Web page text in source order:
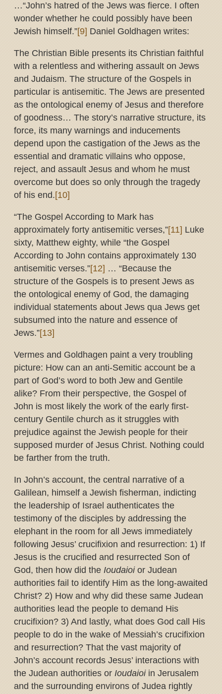
…“John’s hatred of the Jews was fierce. I often
wonder whether he could possibly have been
Jewish himself.”[9]Daniel Goldhagen writes:
The Christian Bible presents its Christian faithful
with a relentless and withering assault on Jews
and Judaism. The structure of the Gospels in
particular is antisemitic. The Jews are presented
as the ontological enemy of Jesus and therefore
of goodness… The story’s narrative structure, its
force, its many warnings and inducements
depend upon the castigation of the Jews as the
essential and dramatic villains who oppose,
reject, and assault Jesus and whom he must
overcome but does so only through the tragedy
of his end.[10]
“The Gospel According to Mark has
approximately forty antisemitic verses,”[11]Luke
sixty, Matthew eighty, while “the Gospel
According to John contains approximately 130
antisemitic verses.”[12]… “Because the
structure of the Gospels is to present Jews as
the ontological enemy of God, the damaging
individual statements about Jews qua Jews get
subsumed into the nature and essence of
Jews.”[13]
Vermes and Goldhagen paint a very troubling
picture: How can an anti-Semitic account be a
part of God’s word to both Jew and Gentile
alike? From their perspective, the Gospel of
John is most likely the work of the early first-
century Gentile church as it struggles with
prejudice against the Jewish people for their
supposed murder of Jesus Christ. Nothing could
be farther from the truth.
In John’s account, the central narrative of a
Galilean, himself a Jewish fisherman, indicting
the leadership of Israel authenticates the
testimony of the disciples by addressing the
elephant in the room for all Jews immediately
following Jesus’ crucifixion and resurrection: 1) If
Jesus is the crucified and resurrected Son of
God, then how did theIoudaioior Judean
authorities fail to identify Him as the long-awaited
Christ? 2) How and why did these same Judean
authorities lead the people to demand His
crucifixion? 3) And lastly, what does God call His
people to do in the wake of Messiah’s crucifixion
and resurrection? That the vast majority of
John’s account records Jesus’ interactions with
the Judean authorities orIoudaioiin Jerusalem
and the surrounding environs of Judea rightly